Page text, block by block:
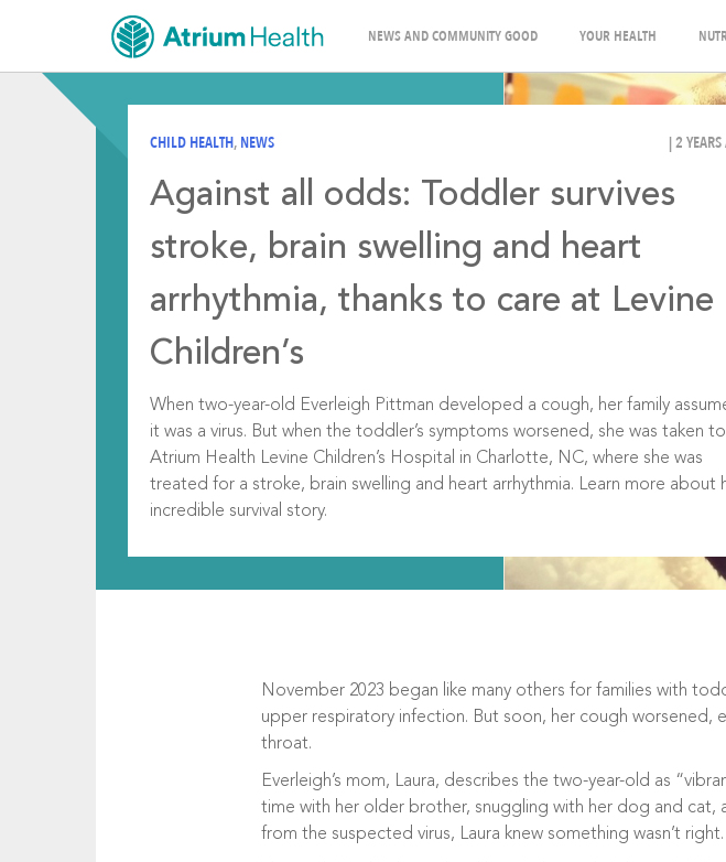
NEWS AND COMMUNITY GOOD YOUR HEALTH
CHILD HEALTH, NEWS | 2
Against all odds: Toddler survives
stroke, brain swelling and heart
arrhythmia, thanks to care at Levine
Children’s
When two-year-old Everleigh Pittman developed a cough, her family
it was a virus. But when the toddler’s symptoms worsened, she was taken to
Atrium Health Levine Children’s Hospital in Charlotte, NC, where she was
treated for a stroke, brain swelling and heart arrhythmia. Learn more about
incredible survival story.
November 2023 began like many others for families with
upper respiratory infection. But soon, her cough
throat.
Everleigh’s mom, Laura, describes the two-year-old as
time with her older brother, snuggling with her dog and cat,
from the suspected virus, Laura knew something wasn’t right.